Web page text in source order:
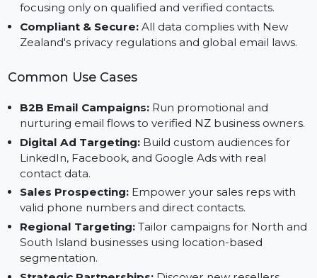
Market Expansion:Expand your footprint across
major business centers like Auckland, Christchurch,
and Hamilton.
focusing only on qualified and verified contacts.
Zealand's privacy regulations and global email laws.
Common Use Cases
B2B Email Campaigns:
nurturing email flows to verified NZ business
Digital Ad Targeting:
LinkedIn, Facebook, and Google Ads with real
contact data.
Sales Prospecting:Empower your sales reps with